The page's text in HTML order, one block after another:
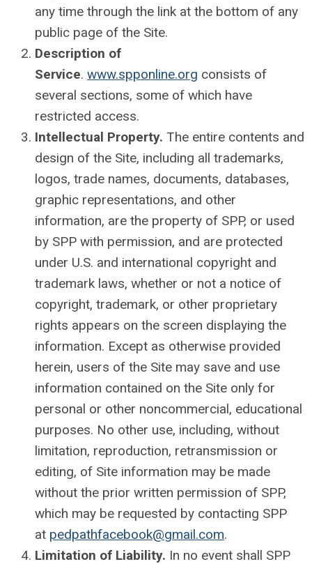
any time through the link at the bottom of any
public page of the Site.
Description of
Service. www.spponline.org consists of
several sections, some of which have
restricted access.
Intellectual Property. The entire contents and
design of the Site, including all trademarks,
logos, trade names, documents, databases,
graphic representations, and other
information, are the property of SPP, or used
by SPP with permission, and are protected
under U.S. and international copyright and
trademark laws, whether or not a notice of
copyright, trademark, or other proprietary
rights appears on the screen displaying the
information. Except as otherwise provided
herein, users of the Site may save and use
information contained on the Site only for
personal or other noncommercial, educational
purposes. No other use, including, without
limitation, reproduction, retransmission or
editing, of Site information may be made
without the prior written permission of SPP,
which may be requested by contacting SPP
at pedpathfacebook@gmail.com.
Limitation of Liability. In no event shall SPP